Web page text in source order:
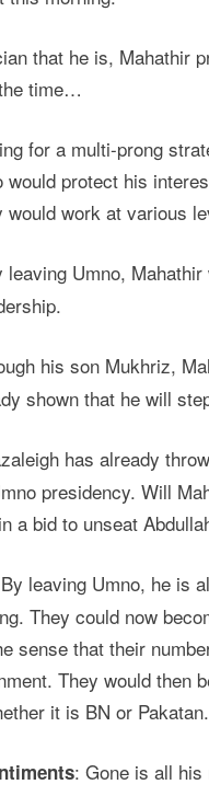
that he is, Mahathir
time…
for a multi-prong
would protect his
would work at various
leaving Umno,
his son Mukhriz,
shown that he will
has already
presidency. Will
a bid to unseat
leaving Umno, he is
They could now
sense that their
They would then
it is BN or Pakatan.
: Gone is all